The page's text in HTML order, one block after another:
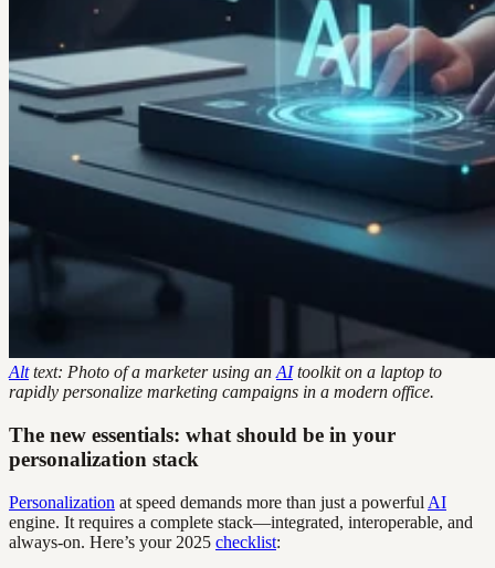
Alttext: Photo of a marketer using an AItoolkit on a laptop to
rapidly personalize marketing campaigns in a modern office.
The new essentials: what should be in your
personalization stack
Personalization at speed demands more than just a powerful AI
engine. It requires a complete stack—integrated, interoperable, and
always-on. Here’s your 2025 checklist: